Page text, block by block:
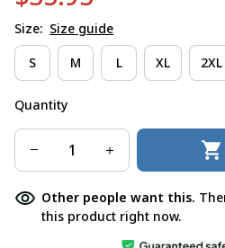
Size: Size guide
S M L XL 2XL
Quantity
Other people want this.
this product right now.